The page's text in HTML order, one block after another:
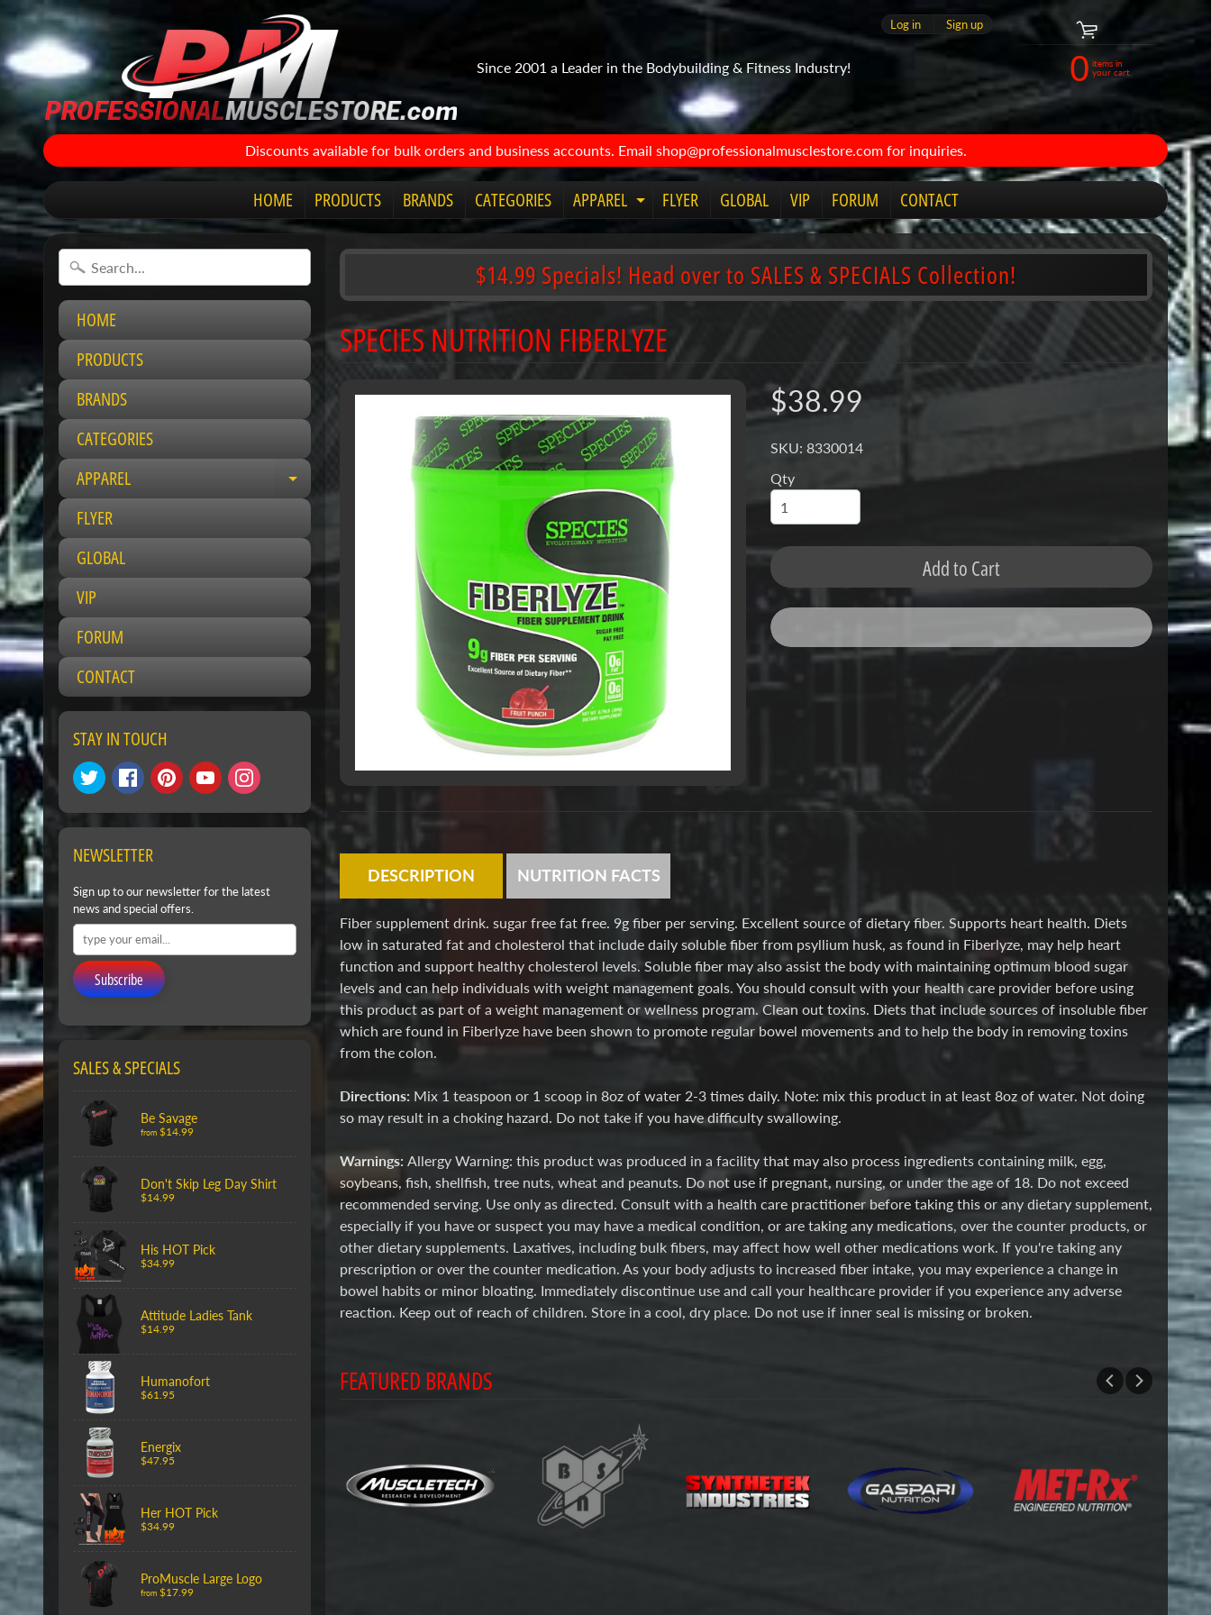
Since 2001 a Leader in the Bodybuilding & Fitness Industry!
Log in Sign up
0 items in
your cart
Discounts available for bulk orders and business accounts. Email shop@professionalmusclestore.com for inquiries.
HOME PRODUCTS BRANDS CATEGORIES APPAREL Expand child menu
FLYER GLOBAL VIP FORUM CONTACT
HOME
PRODUCTS
BRANDS
CATEGORIES
APPAREL
Expand child menu
FLYER
GLOBAL
VIP
FORUM
CONTACT
STAY IN TOUCH
NEWSLETTER
Sign up to our newsletter for the latest
news and special offers.
Subscribe
SALES & SPECIALS
Be Savage
from $14.99
Don't Skip Leg Day Shirt
$14.99
His HOT Pick
$34.99
Attitude Ladies Tank
$14.99
Humanofort
$61.95
Energix
$47.95
Her HOT Pick
$34.99
ProMuscle Large Logo
from $17.99
$14.99 Specials! Head over to SALES & SPECIALS Collection!
SPECIES NUTRITION FIBERLYZE
$38.99
SKU: 8330014
Qty
Add to Cart
DESCRIPTION NUTRITION FACTS
Fiber supplement drink. sugar free fat free. 9g fiber per serving. Excellent source of dietary fiber. Supports heart health. Diets
low in saturated fat and cholesterol that include daily soluble fiber from psyllium husk, as found in Fiberlyze, may help heart
function and support healthy cholesterol levels. Soluble fiber may also assist the body with maintaining optimum blood sugar
levels and can help individuals with weight management goals. You should consult with your health care provider before using
this product as part of a weight management or wellness program. Clean out toxins. Diets that include sources of insoluble fiber
which are found in Fiberlyze have been shown to promote regular bowel movements and to help the body in removing toxins
from the colon.
Directions: Mix 1 teaspoon or 1 scoop in 8oz of water 2-3 times daily. Note: mix this product in at least 8oz of water. Not doing
so may result in a choking hazard. Do not take if you have difficulty swallowing.
Warnings: Allergy Warning: this product was produced in a facility that may also process ingredients containing milk, egg,
soybeans, fish, shellfish, tree nuts, wheat and peanuts. Do not use if pregnant, nursing, or under the age of 18. Do not exceed
recommended serving. Use only as directed. Consult with a health care practitioner before taking this or any dietary supplement,
especially if you have or suspect you may have a medical condition, or are taking any medications, over the counter products, or
other dietary supplements. Laxatives, including bulk fibers, may affect how well other medications work. If you're taking any
prescription or over the counter medication. As your body adjusts to increased fiber intake, you may experience a change in
bowel habits or minor bloating. Immediately discontinue use and call your healthcare provider if you experience any adverse
reaction. Keep out of reach of children. Store in a cool, dry place. Do not use if inner seal is missing or broken.
FEATURED BRANDS